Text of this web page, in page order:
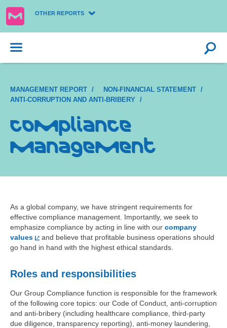
OTHER REPORTS
MANAGEMENT REPORT
NON-FINANCIAL STATEMENT
ANTI-CORRUPTION AND ANTI-BRIBERY
Compliance
management
As a global company, we have stringent requirements for
effective compliance management. Importantly, we seek to
emphasize compliance by acting in line with our company
values
and believe that profitable business operations should
go hand in hand with the highest ethical standards.
Roles and responsibilities
Our Group Compliance function is responsible for the framework
of the following core topics: our Code of Conduct, anti-corruption
and anti-bribery (including healthcare compliance, third-party
due diligence, transparency reporting), anti-money laundering,